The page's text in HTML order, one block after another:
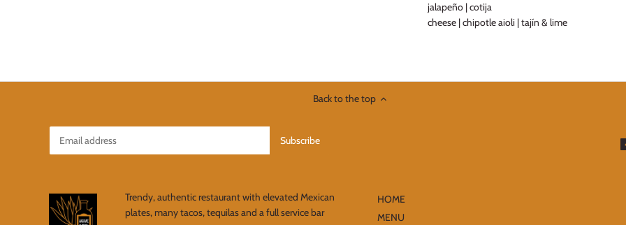
jalapeño | cotija
cheese | chipotle aioli | tajín & lime
Back to the top
Trendy, authentic restaurant with elevated Mexican
plates, many tacos, tequilas and a full service bar
HOME
MENU